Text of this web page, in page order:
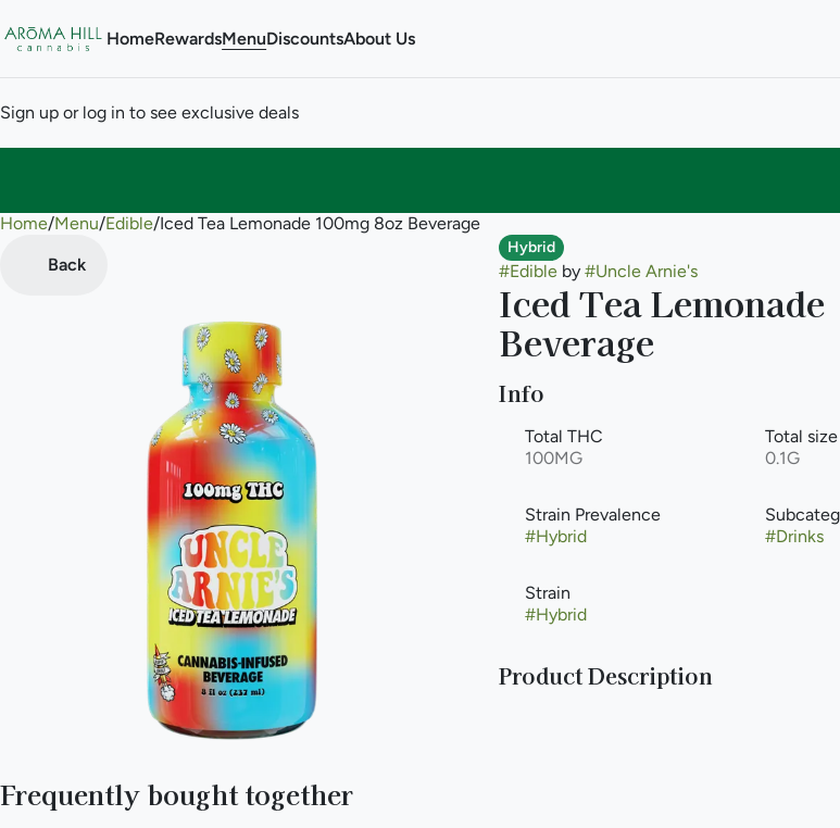
HomeRewardsMenuDiscountsAbout Us
Sign up or log in to see exclusive deals
Home/Menu/Edible/Iced Tea Lemonade 100mg 8oz Beverage
Back
Hybrid
#Edibleby #Uncle Arnie's
Iced Tea Lemonade
Beverage
Info
Total THC
100MG
Total size
0.1G
Strain Prevalence
#Hybrid
#Drinks
Strain
#Hybrid
Product Description
Frequently bought together
0